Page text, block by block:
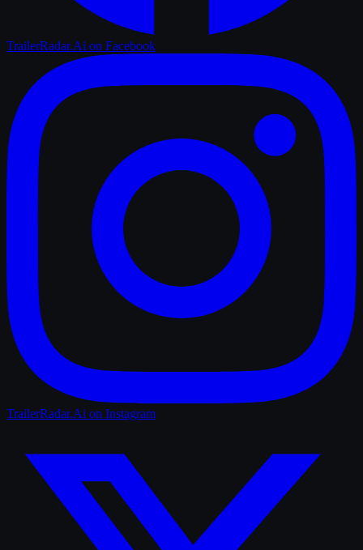
TrailerRadar.Ai on Facebook
TrailerRadar.Ai on Instagram